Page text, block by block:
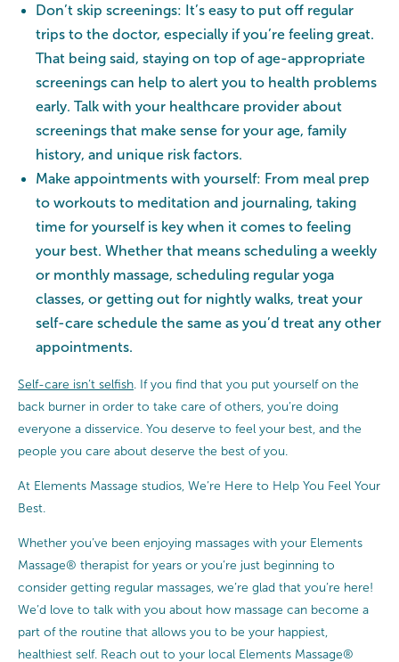
Don’t skip screenings: It’s easy to put off regular
trips to the doctor, especially if you’re feeling great.
That being said, staying on top of age-appropriate
screenings can help to alert you to health problems
early. Talk with your healthcare provider about
screenings that make sense for your age, family
history, and unique risk factors.
Make appointments with yourself: From meal prep
to workouts to meditation and journaling, taking
time for yourself is key when it comes to feeling
your best. Whether that means scheduling a weekly
or monthly massage, scheduling regular yoga
classes, or getting out for nightly walks, treat your
self-care schedule the same as you’d treat any other
appointments.
Self-care isn’t selfish . If you find that you put yourself on the
back burner in order to take care of others, you’re doing
everyone a disservice. You deserve to feel your best, and the
people you care about deserve the best of you.
At Elements Massage studios, We’re Here to Help You Feel Your
Best.
Whether you’ve been enjoying massages with your Elements
Massage® therapist for years or you’re just beginning to
consider getting regular massages, we’re glad that you’re here!
We’d love to talk with you about how massage can become a
part of the routine that allows you to be your happiest,
healthiest self. Reach out to your local Elements Massage®